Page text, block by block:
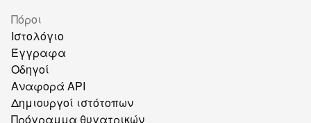
Πόροι
Ιστολόγιο
Έγγραφα
Οδηγοί
Αναφορά API
Δημιουργοί ιστότοπων
Πρόγραμμα θυγατρικών